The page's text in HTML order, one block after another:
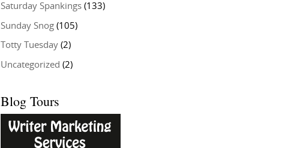
Saturday Spankings (133)
Sunday Snog (105)
Totty Tuesday (2)
Uncategorized (2)
Blog Tours